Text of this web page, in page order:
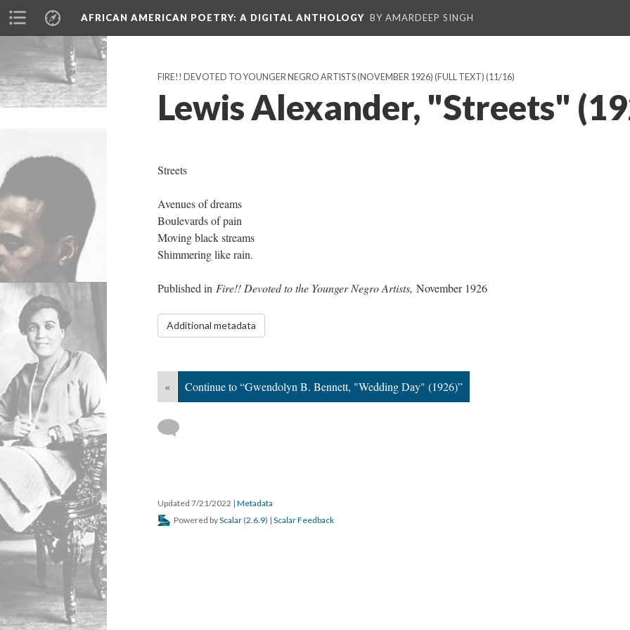
AFRICAN AMERICAN POETRY: A DIGITAL ANTHOLOGY BY AMARDEEP SINGH
FIRE!! DEVOTED TO YOUNGER NEGRO ARTISTS (NOVEMBER 1926) (FULL TEXT) (11/16)
Lewis Alexander, "Streets"
Streets
Avenues of dreams
Boulevards of pain
Moving black streams
Shimmering like rain.
Published in Fire!! Devoted to the Younger Negro Artists, November 1926
Additional metadata
« Continue to “Gwendolyn B. Bennett, "Wedding Day" (1926)”
Updated 7/21/2022 | Metadata
Powered byScalar (2.6.9) | Scalar Feedback